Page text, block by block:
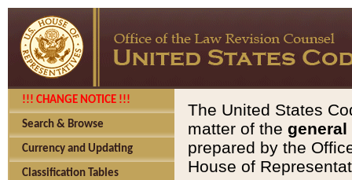
!!! CHANGE NOTICE !!!
Search & Browse
Currency and Updating
Classification Tables
The United States
matter of the general
prepared by the
House of